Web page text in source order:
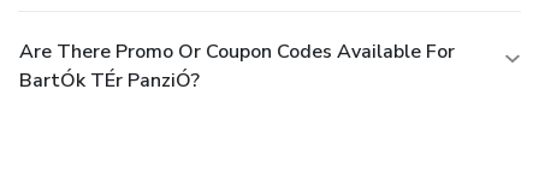
Are There Promo Or Coupon Codes Available For
BartÓk TÉr PanziÓ?